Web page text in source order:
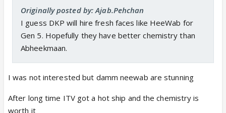
Originally posted by: Ajab.Pehchan
I guess DKP will hire fresh faces like HeeWab for
Gen 5. Hopefully they have better chemistry than
Abheekmaan.
I was not interested but damm neewab are stunning
After long time ITV got a hot ship and the chemistry is
worth it